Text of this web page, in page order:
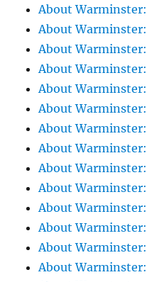
About
About
About
About
About
About
About
About
About
About
About
About
About
About